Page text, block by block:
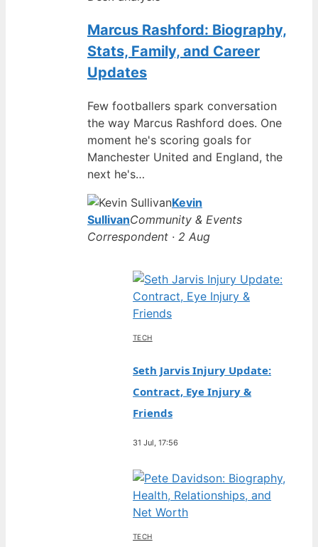
Marcus Rashford: Biography,
Stats, Family, and Career
Updates
Few footballers spark conversation
the way Marcus Rashford does. One
moment he's scoring goals for
Manchester United and England, the
next he's…
Kevin
SullivanCommunity & Events
Correspondent · 2 Aug
TECH
Seth Jarvis Injury Update:
Contract, Eye Injury &
Friends
31 Jul, 17:56
TECH